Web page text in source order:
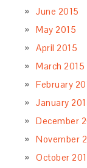
June 2015
May 2015
April 2015
March 2015
February
January
December
November
October